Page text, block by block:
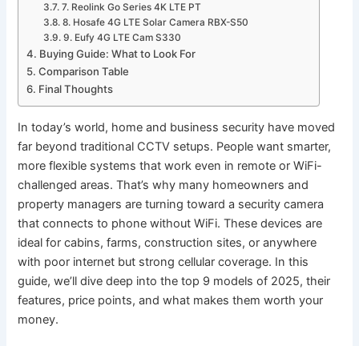
7. Reolink Go Series 4K LTE PT
8. Hosafe 4G LTE Solar Camera RBX-S50
9. Eufy 4G LTE Cam S330
Buying Guide: What to Look For
Comparison Table
Final Thoughts
In today’s world, home and business security have moved
far beyond traditional CCTV setups. People want smarter,
more flexible systems that work even in remote or WiFi-
challenged areas. That’s why many homeowners and
property managers are turning toward a security camera
that connects to phone without WiFi. These devices are
ideal for cabins, farms, construction sites, or anywhere
with poor internet but strong cellular coverage. In this
guide, we’ll dive deep into the top 9 models of 2025, their
features, price points, and what makes them worth your
money.